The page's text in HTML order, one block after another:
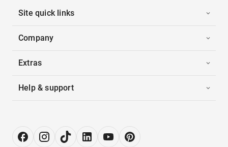
Site quick links
Company
Extras
Help & support